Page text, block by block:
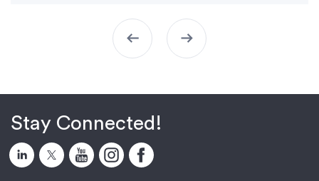
arrow_left_alt arrow_right_alt
Stay Connected!